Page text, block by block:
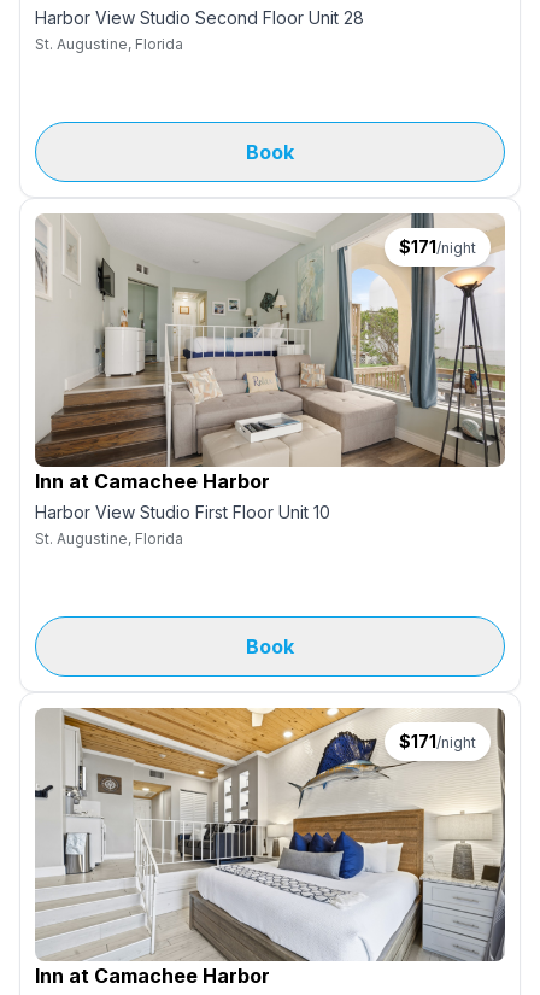
Harbor View Studio Second Floor Unit 28
St. Augustine, Florida
Book
$171/night
Inn at Camachee Harbor
Harbor View Studio First Floor Unit 10
St. Augustine, Florida
Book
$171/night
Inn at Camachee Harbor